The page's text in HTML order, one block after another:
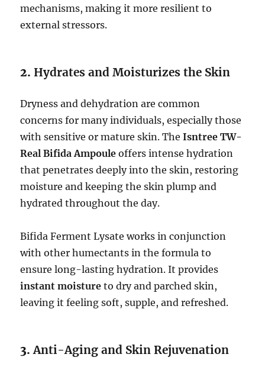
mechanisms, making it more resilient to
external stressors.
2.Hydrates and Moisturizes the Skin
Dryness and dehydration are common
concerns for many individuals, especially those
with sensitive or mature skin. TheIsntree TW-
Real Bifida Ampoule offers intense hydration
that penetrates deeply into the skin, restoring
moisture and keeping the skin plump and
hydrated throughout the day.
Bifida Ferment Lysate works in conjunction
with other humectants in the formula to
ensure long-lasting hydration. It provides
instant moisture to dry and parched skin,
leaving it feeling soft, supple, and refreshed.
3.Anti-Aging and Skin Rejuvenation